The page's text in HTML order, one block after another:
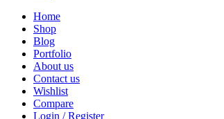
Home
Shop
Blog
Portfolio
About us
Contact us
Wishlist
Compare
Login / Register